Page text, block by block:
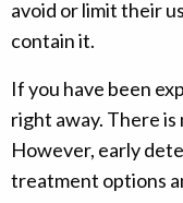
avoid or limit their
contain it.
If you have been
right away. There
However, early
treatment options